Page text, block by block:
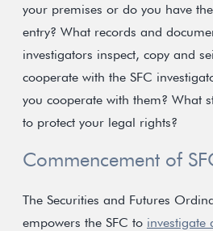
your premises or do you have
entry? What records and
investigators inspect, copy and
cooperate with the SFC
you cooperate with them? What
to protect your legal rights?
Commencement of
The Securities and Futures
empowers the SFC to investigate